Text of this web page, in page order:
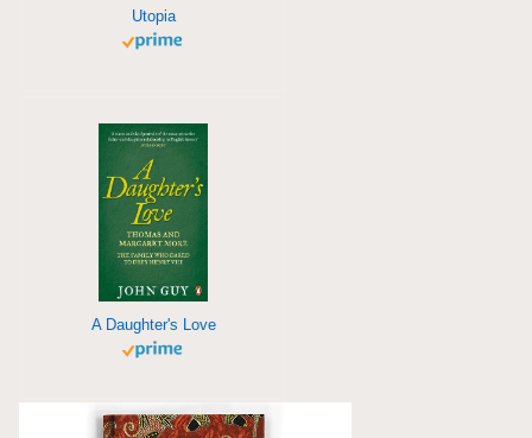
Utopia
A Daughter's Love